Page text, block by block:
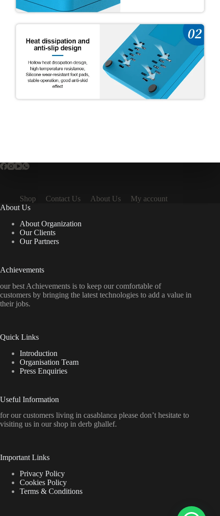
Shop Contact Us About Us
My account
About Us
About Organization
Our Clients
Our Partners
Achievements
our best Achievements is to keep our comfortable of
customers by bringing the latest technologies to add a value in
their jobs.
Quick Links
Introduction
Organisation Team
Press Enquiries
Useful Information
for our customers living in casablanca please don’t hesitate to
visiting us in our shop in derb ghallef.
Important Links
Privacy Policy
Cookies Policy
Terms & Conditions